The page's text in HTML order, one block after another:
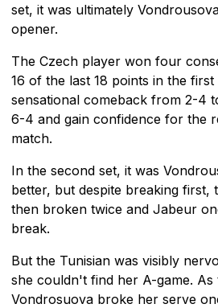
set, it was ultimately
opener.
The Czech player won four
16 of the last 18 points in the
sensational comeback from 2-4
6-4 and gain confidence for the
match.
In the second set, it was
better, but despite breaking first,
then broken twice and Jabeur
break.
But the Tunisian was visibly
she couldn't find her A-game. As
Vondrosuova broke her serve